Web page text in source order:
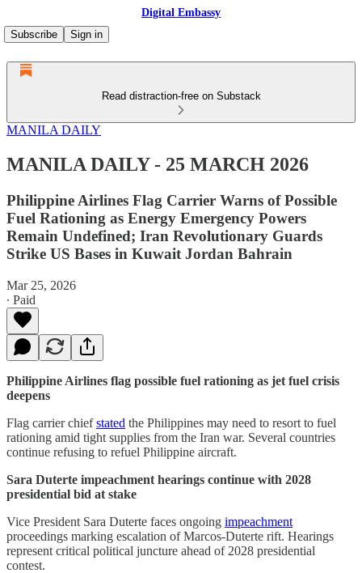
Digital Embassy
Subscribe
Sign in
Read distraction-free on Substack
MANILA DAILY
MANILA DAILY - 25 MARCH 2026
Philippine Airlines Flag Carrier Warns of Possible
Fuel Rationing as Energy Emergency Powers
Remain Undefined; Iran Revolutionary Guards
Strike US Bases in Kuwait Jordan Bahrain
Mar 25, 2026
∙ Paid
Philippine Airlines flag possible fuel rationing as jet fuel crisis
deepens
Flag carrier chiefstated the Philippines may need to resort to fuel
rationing amid tight supplies from the Iran war. Several countries
continue refusing to refuel Philippine aircraft.
Sara Duterte impeachment hearings continue with 2028
presidential bid at stake
Vice President Sara Duterte faces ongoing impeachment
proceedings marking escalation of Marcos-Duterte rift. Hearings
represent critical political juncture ahead of 2028 presidential
contest.